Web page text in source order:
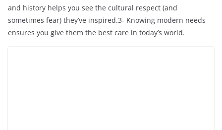
and history helps you see the cultural respect (and
sometimes fear) they’ve inspired.3- Knowing modern needs
ensures you give them the best care in today’s world.